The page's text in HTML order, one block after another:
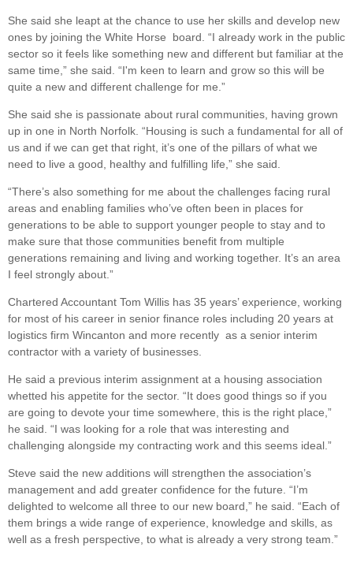
She said she leapt at the chance to use her skills and develop new
ones by joining the White Horse board. “I already work in the public
sector so it feels like something new and different but familiar at the
same time,” she said. “I'm keen to learn and grow so this will be
quite a new and different challenge for me.”
She said she is passionate about rural communities, having grown
up in one in North Norfolk. “Housing is such a fundamental for all of
us and if we can get that right, it’s one of the pillars of what we
need to live a good, healthy and fulfilling life,” she said.
“There’s also something for me about the challenges facing rural
areas and enabling families who’ve often been in places for
generations to be able to support younger people to stay and to
make sure that those communities benefit from multiple
generations remaining and living and working together. It’s an area
I feel strongly about.”
Chartered Accountant Tom Willis has 35 years’ experience, working
for most of his career in senior finance roles including 20 years at
logistics firm Wincanton and more recently as a senior interim
contractor with a variety of businesses.
He said a previous interim assignment at a housing association
whetted his appetite for the sector. “It does good things so if you
are going to devote your time somewhere, this is the right place,”
he said. “I was looking for a role that was interesting and
challenging alongside my contracting work and this seems ideal.”
Steve said the new additions will strengthen the association’s
management and add greater confidence for the future. “I’m
delighted to welcome all three to our new board,” he said. “Each of
them brings a wide range of experience, knowledge and skills, as
well as a fresh perspective, to what is already a very strong team.”